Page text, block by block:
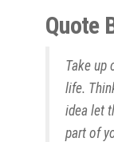
Quote
Take up
life.
idea let
part of